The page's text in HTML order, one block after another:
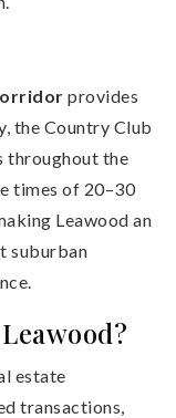
provides
the Country Club
throughout the
times of 20–30
Leawood an
suburban
estate
transactions,